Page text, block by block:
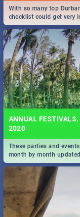
With so many top
checklist could get very
all you need to know!
ANNUAL
2020
These parties and
month by month
2020.